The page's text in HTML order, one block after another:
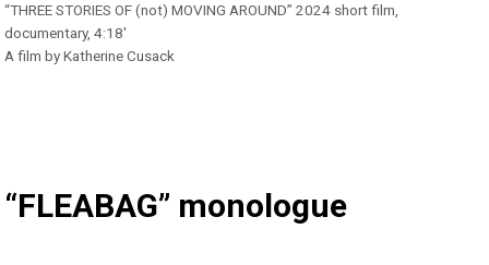
“THREE STORIES OF (not) MOVING AROUND” 2024 short film,
documentary, 4:18′
A film by Katherine Cusack
“FLEABAG” monologue